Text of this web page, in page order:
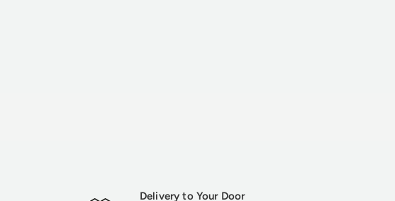
Delivery to Your Door